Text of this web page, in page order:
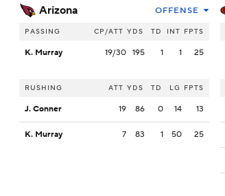
Arizona OFFENSE
PASSING CP/ATT YDS TD INT FPTS
K. Murray 19/30 195 1 1 25
RUSHING ATT YDS TD LG FPTS
J. Conner 19 86 0 14 13
K. Murray 7 83 1 50 25